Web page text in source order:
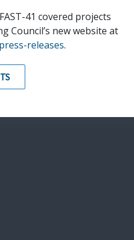
41 covered projects
Council’s new website at
releases.
&